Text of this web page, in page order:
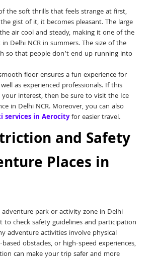
the soft thrills that feels strange at first,
gist of it, it becomes pleasant. The large
air cool and steady, making it one of the
Delhi NCR in summers. The size of the
so that people don’t end up running into
floor ensures a fun experience for
as experienced professionals. If this
interest, then be sure to visit the Ice
in Delhi NCR. Moreover, you can also
services in Aerocityfor easier travel.
and Safety
Places in
adventure park or activity zone in Delhi
to check safety guidelines and participation
adventure activities involve physical
obstacles, or high-speed experiences,
can make your trip safer and more